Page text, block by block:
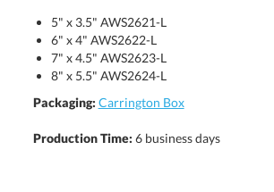
5" x 3.5" AWS2621-L
6" x 4" AWS2622-L
7" x 4.5" AWS2623-L
8" x 5.5" AWS2624-L
Packaging: Carrington Box
Production Time: 6 business days